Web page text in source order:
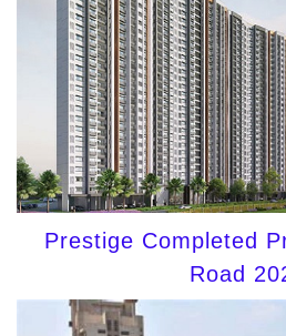
Prestige Completed
Road